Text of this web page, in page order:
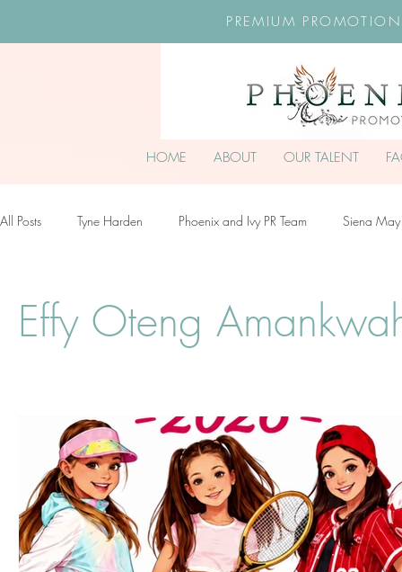
PREMIUM
HOME ABOUT OUR TALENT
All Posts Tyne Harden Phoenix and Ivy PR Team Siena May
Effy Oteng